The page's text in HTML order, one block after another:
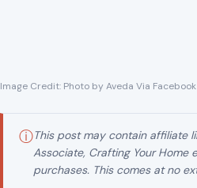
Image Credit: Photo by Aveda Via Facebook
ⓘThis post may contain affiliate
Associate, Crafting Your Home
purchases. This comes at no